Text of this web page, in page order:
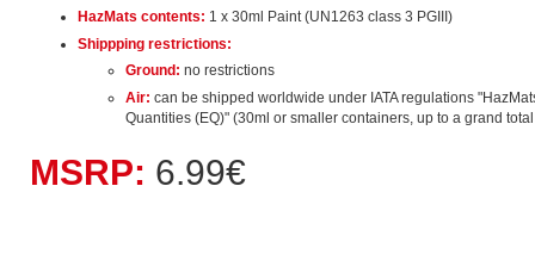
HazMats contents: 1 x 30ml Paint (UN1263 class 3 PGIII)
Shippping restrictions:
Ground: no restrictions
Air: can be shipped worldwide under IATA regulations
Quantities (EQ)" (30ml or smaller containers, up to a grand
MSRP: 6.99€